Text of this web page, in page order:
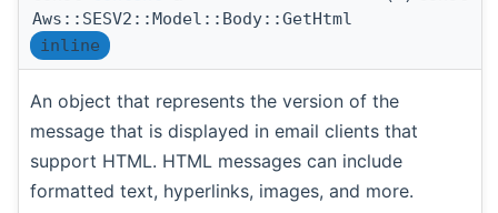
Aws::SESV2::Model::Body::GetHtml
inline
An object that represents the version of the
message that is displayed in email clients that
support HTML. HTML messages can include
formatted text, hyperlinks, images, and more.